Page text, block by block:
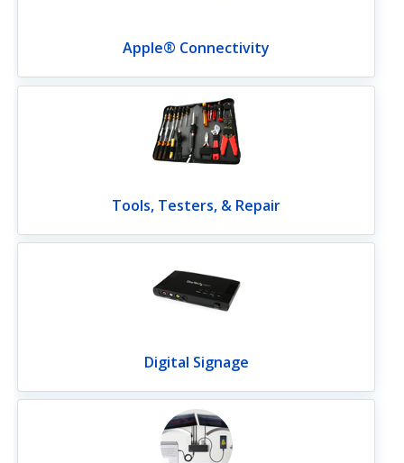
Apple® Connectivity
Tools, Testers, & Repair
Digital Signage